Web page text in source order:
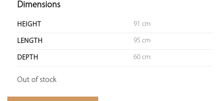
Dimensions
HEIGHT 91 cm
LENGTH 95 cm
DEPTH 60 cm
Out of stock